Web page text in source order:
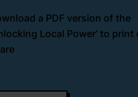
a PDF version of the
Local Power’ to print